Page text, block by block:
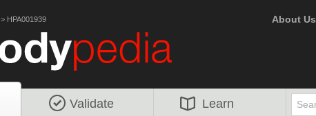
HPA001939 About Us
Validate Learn